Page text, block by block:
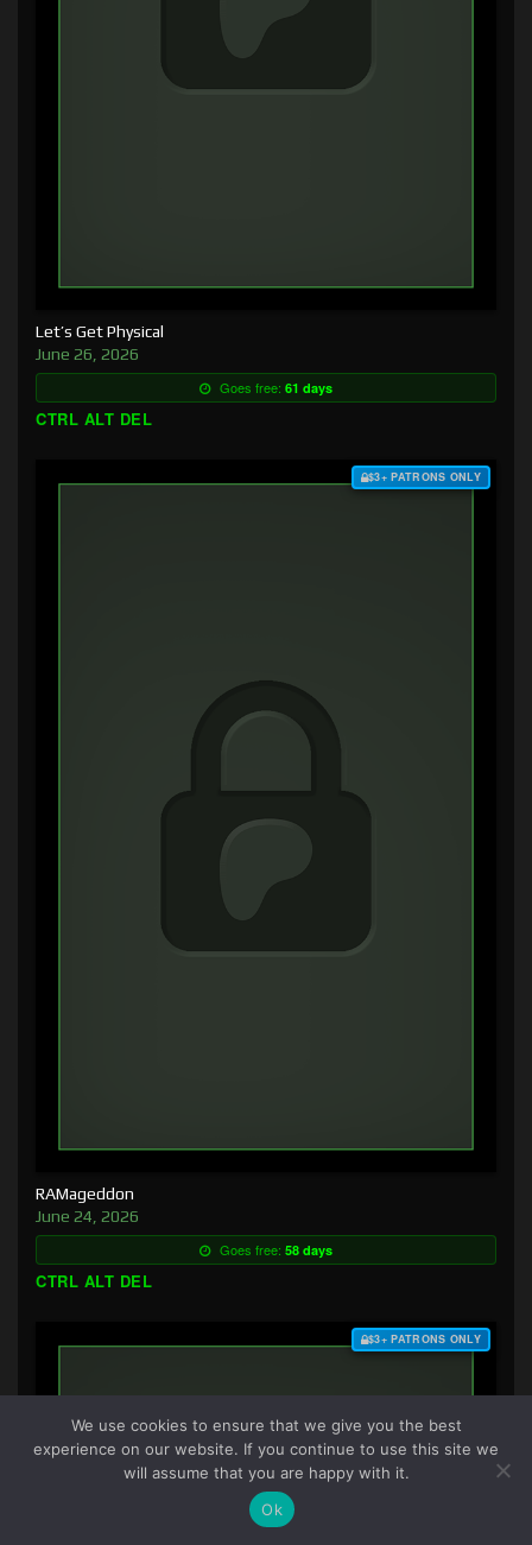
Let’s Get Physical
June 26, 2026
Goes free: 61 days
CTRL ALT DEL
$3+ PATRONS ONLY
RAMageddon
June 24, 2026
Goes free: 58 days
CTRL ALT DEL
$3+ PATRONS ONLY
We use cookies to ensure that we give you the best
experience on our website. If you continue to use this site we
will assume that you are happy with it.
Ok